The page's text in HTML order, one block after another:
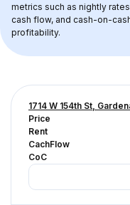
metrics such as nightly
cash flow, and cash-on-
profitability.
1714 W 154th St,
Price
Rent
CachFlow
CoC